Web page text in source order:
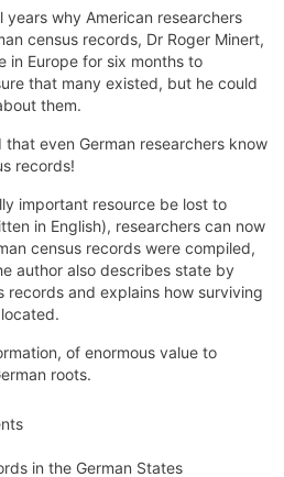
why American researchers
census records, Dr Roger Minert,
in Europe for six months to
that many existed, but he could
them.
that even German researchers know
records!
important resource be lost to
in English), researchers can now
census records were compiled,
author also describes state by
records and explains how surviving
of enormous value to
roots.
in the German States